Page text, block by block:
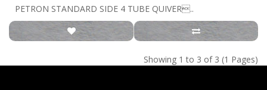
PETRON STANDARD SIDE 4 TUBE QUIVER..
Showing 1 to 3 of 3 (1 Pages)